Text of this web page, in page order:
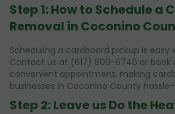
Step 1: How to Schedule a
Removal in Coconino
Scheduling a cardboard pickup is easy
Contact us at (617) 800-6746 or book
convenient appointment, making
businesses in Coconino County
Step 2: Leave us Do the